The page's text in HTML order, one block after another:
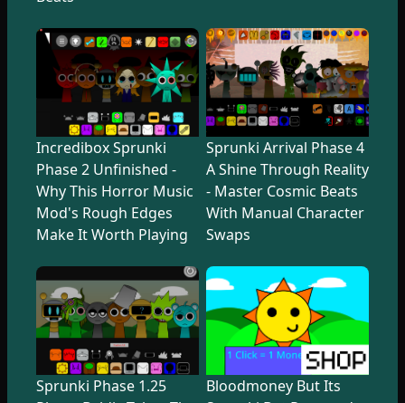
Incredibox Sprunki
Phase 2 Unfinished -
Why This Horror Music
Mod's Rough Edges
Make It Worth Playing
Sprunki Arrival Phase 4
A Shine Through Reality
- Master Cosmic Beats
With Manual Character
Swaps
Sprunki Phase 1.25
Bloodmoney But Its